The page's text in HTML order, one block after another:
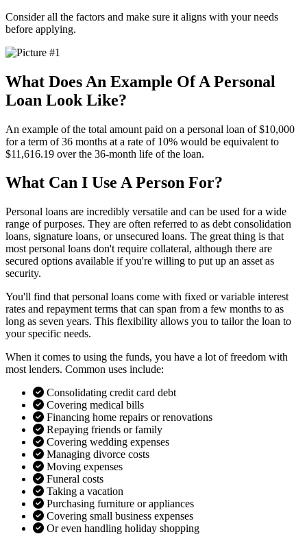
Consider all the factors and make sure it aligns with your needs
before applying.
What Does An Example Of A Personal
Loan Look Like?
An example of the total amount paid on a personal loan of $10,000
for a term of 36 months at a rate of 10% would be equivalent to
$11,616.19 over the 36-month life of the loan.
What Can I Use A Person For?
Personal loans are incredibly versatile and can be used for a wide
range of purposes. They are often referred to as debt consolidation
loans, signature loans, or unsecured loans. The great thing is that
most personal loans don't require collateral, although there are
secured options available if you're willing to put up an asset as
security.
You'll find that personal loans come with fixed or variable interest
rates and repayment terms that can span from a few months to as
long as seven years. This flexibility allows you to tailor the loan to
your specific needs.
When it comes to using the funds, you have a lot of freedom with
most lenders. Common uses include:
Consolidating credit card debt
Covering medical bills
Financing home repairs or renovations
Repaying friends or family
Covering wedding expenses
Managing divorce costs
Moving expenses
Funeral costs
Taking a vacation
Purchasing furniture or appliances
Covering small business expenses
Or even handling holiday shopping